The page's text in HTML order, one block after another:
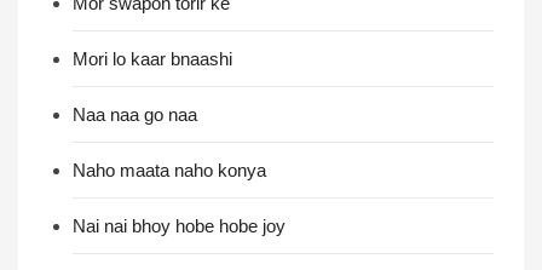
Mori lo kaar bnaashi
Naa naa go naa
Naho maata naho konya
Nai nai bhoy hobe hobe joy